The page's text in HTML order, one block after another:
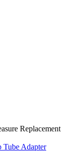
Replacement